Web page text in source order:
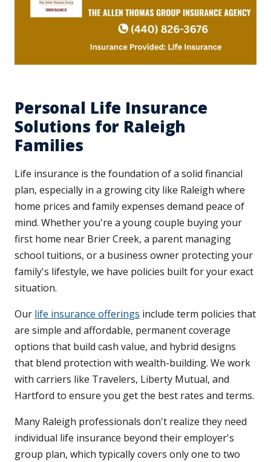
Personal Life Insurance
Solutions for Raleigh
Families
Life insurance is the foundation of a solid financial
plan, especially in a growing city like Raleigh where
home prices and family expenses demand peace of
mind. Whether you're a young couple buying your
first home near Brier Creek, a parent managing
school tuitions, or a business owner protecting your
family's lifestyle, we have policies built for your exact
situation.
Our life insurance offerings include term policies that
are simple and affordable, permanent coverage
options that build cash value, and hybrid designs
that blend protection with wealth-building. We work
with carriers like Travelers, Liberty Mutual, and
Hartford to ensure you get the best rates and terms.
Many Raleigh professionals don't realize they need
individual life insurance beyond their employer's
group plan, which typically covers only one to two